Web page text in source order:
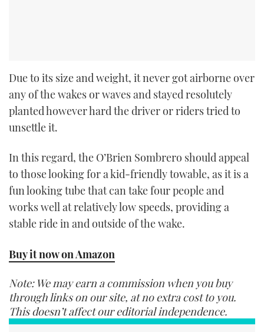
Due to its size and weight, it never got airborne over
any of the wakes or waves and stayed resolutely
planted however hard the driver or riders tried to
unsettle it.
In this regard, the O’Brien Sombrero should appeal
to those looking for a kid-friendly towable, as it is a
fun looking tube that can take four people and
works well at relatively low speeds, providing a
stable ride in and outside of the wake.
Buy it now on Amazon
Note: We may earn a commission when you buy
through links on our site, at no extra cost to you.
This doesn’t affect our editorial independence.